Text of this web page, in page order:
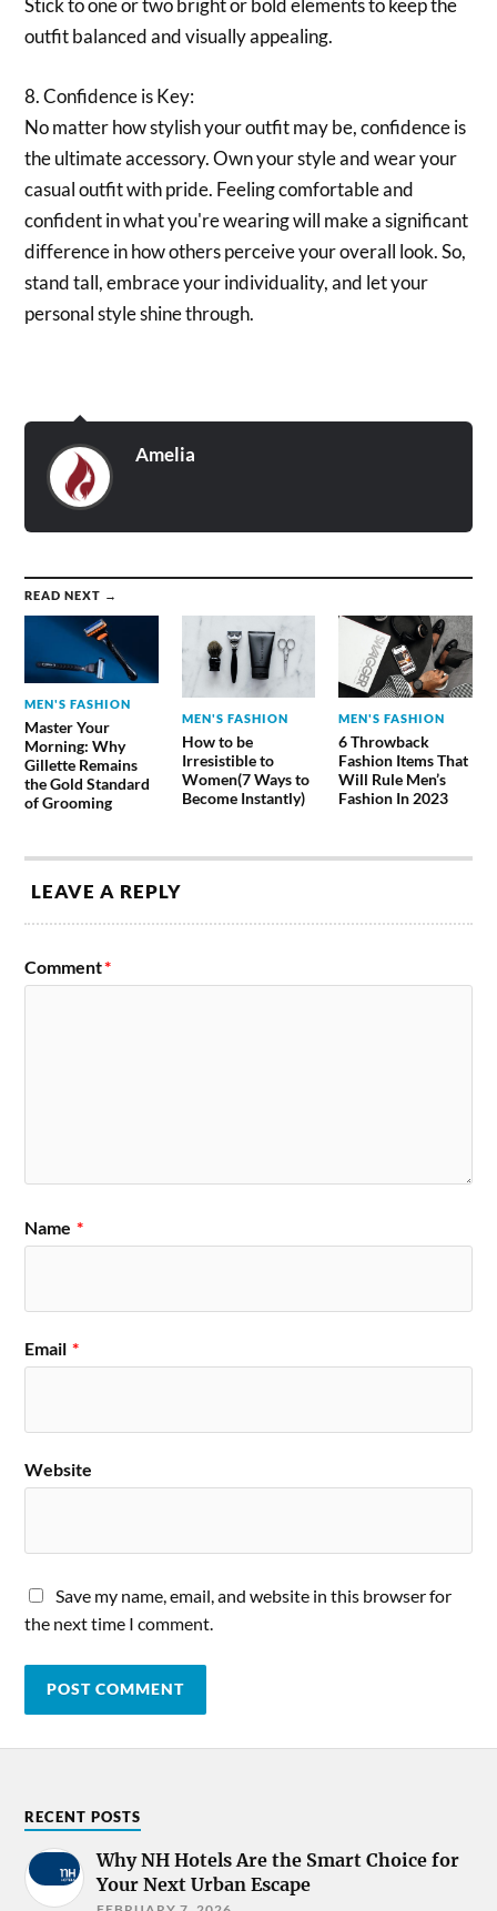
Stick to one or two bright or bold elements to keep the
outfit balanced and visually appealing.
8. Confidence is Key:
No matter how stylish your outfit may be, confidence is
the ultimate accessory. Own your style and wear your
casual outfit with pride. Feeling comfortable and
confident in what you're wearing will make a significant
difference in how others perceive your overall look. So,
stand tall, embrace your individuality, and let your
personal style shine through.
Amelia
READ NEXT →
MEN'S FASHION
Master Your
Morning: Why
Gillette Remains
the Gold Standard
of Grooming
MEN'S FASHION
How to be
Irresistible to
Women(7 Ways to
Become Instantly)
MEN'S FASHION
6 Throwback
Fashion Items That
Will Rule Men’s
Fashion In 2023
LEAVE A REPLY
Comment*
Name *
Email *
Website
Save my name, email, and website in this browser for
the next time I comment.
RECENT POSTS
Why NH Hotels Are the Smart Choice for
Your Next Urban Escape